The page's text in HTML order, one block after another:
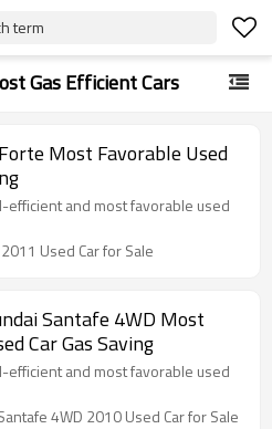
term
Gas Efficient Cars
Most Favorable Used
efficient and most favorable used
Used Car for Sale
Santafe 4WD Most
Car Gas Saving
efficient and most favorable used
4WD 2010 Used Car for Sale